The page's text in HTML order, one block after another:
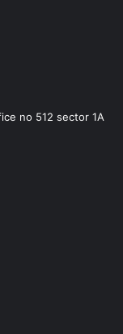
no 512 sector 1A